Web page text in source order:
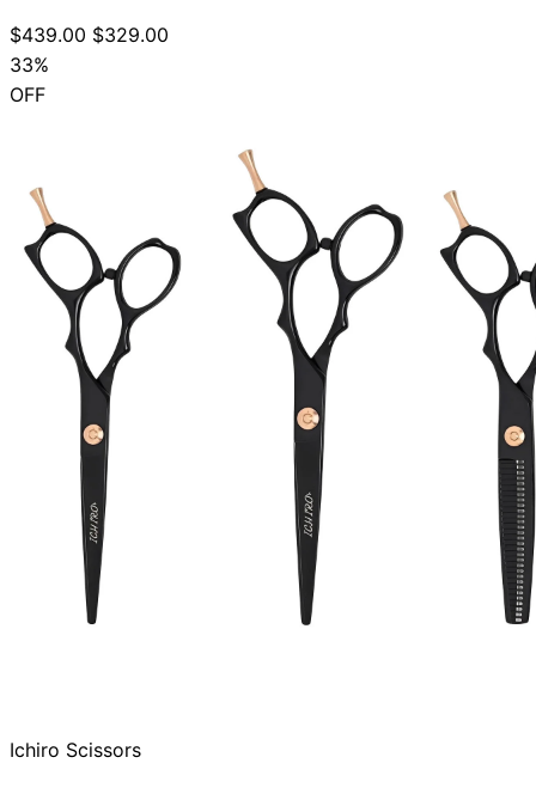
$439.00 $329.00
33%
OFF
Ichiro Scissors